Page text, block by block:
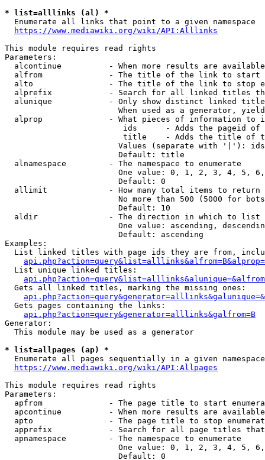
* list=alllinks (al) *
  Enumerate all links that point to a given namespace
https://www.mediawiki.org/wiki/API:Alllinks
This module requires read rights
Parameters:
alcontinue          - When more results are
alfrom              - The title of the link to start
alto                - The title of the link to stop
alprefix            - Search for all linked titles
alunique            - Only show distinct linked
When used as a generator,
alprop              - What pieces of information to
ids      - Adds the pageid
title    - Adds the title of
Values (separate with '|'):
                        Default: title
  alnamespace         - The namespace to enumerate
One value: 0, 1, 2, 3, 4, 5,
                        Default: 0
  allimit             - How many total items to return
No more than 500 (5000 for
                        Default: 10
  aldir               - The direction in which to list
One value: ascending,
                        Default: ascending
Examples:
List linked titles with page ids they are from,
  List unique linked titles:
  Gets all linked titles, marking the missing ones:
  Gets pages containing the links:
api.php?action=query&generator=alllinks&galfrom=B
Generator:
  This module may be used as a generator
* list=allpages (ap) *
Enumerate all pages sequentially in a given
https://www.mediawiki.org/wiki/API:Allpages
This module requires read rights
Parameters:
apfrom              - The page title to start
apcontinue          - When more results are
apto                - The page title to stop
apprefix            - Search for all page titles
  apnamespace         - The namespace to enumerate
One value: 0, 1, 2, 3, 4, 5,
                        Default: 0